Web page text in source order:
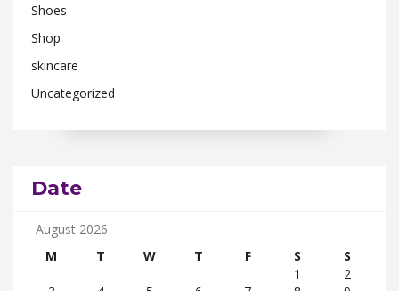
Shoes
Shop
skincare
Uncategorized
Date
August 2026
M
T W T F S
S
1
2